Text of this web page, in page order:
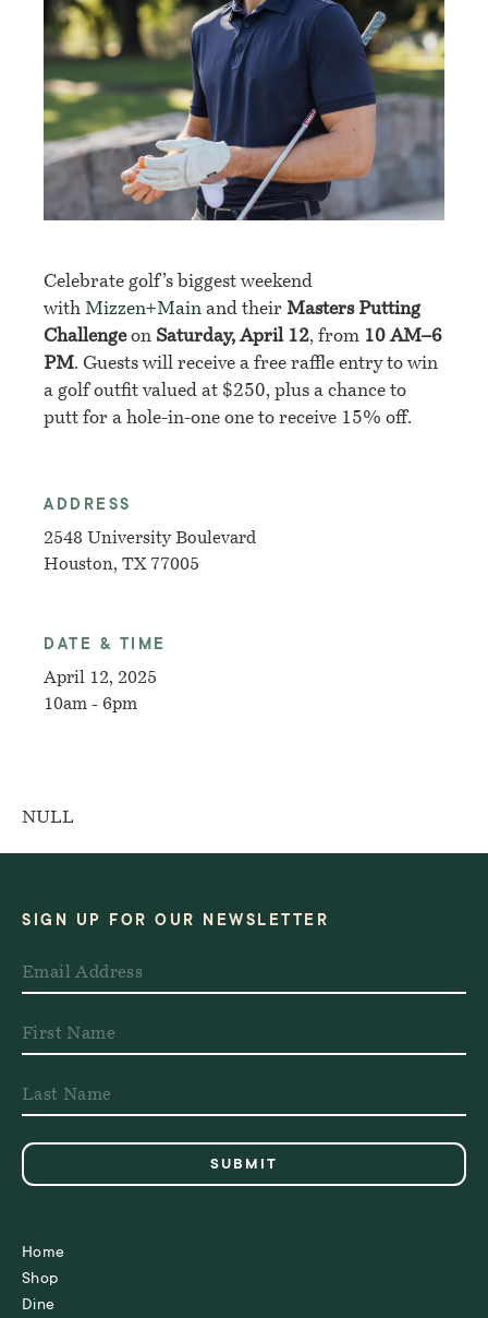
Celebrate golf’s biggest weekend
with Mizzen+Main and their Masters Putting
Challengeon Saturday, April 12, from 10 AM–6
PM. Guests will receive a free raffle entry to win
a golf outfit valued at $250, plus a chance to
putt for a hole-in-one one to receive 15% off.
ADDRESS
2548 University Boulevard
Houston, TX 77005
DATE & TIME
April 12, 2025
10am - 6pm
NULL
SIGN UP FOR OUR NEWSLETTER
Home
Shop
Dine